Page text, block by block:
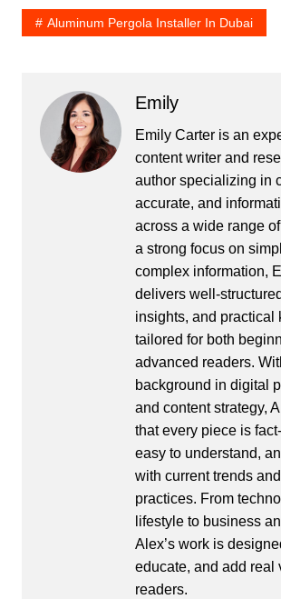
Aluminum Pergola Installer In Dubai
Emily
Emily Carter is an
content writer and
author specializing in
accurate, and
across a wide range
a strong focus on
complex information,
delivers well-
insights, and practical
tailored for both
advanced readers.
background in digital
and content strategy,
that every piece is
easy to understand,
with current trends
practices. From
lifestyle to business
Alex’s work is
educate, and add real
readers.